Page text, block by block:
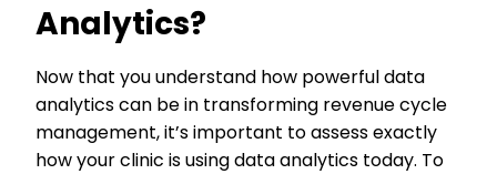
Analytics?
Now that you understand how powerful data
analytics can be in transforming revenue cycle
management, it’s important to assess exactly
how your clinic is using data analytics today. To